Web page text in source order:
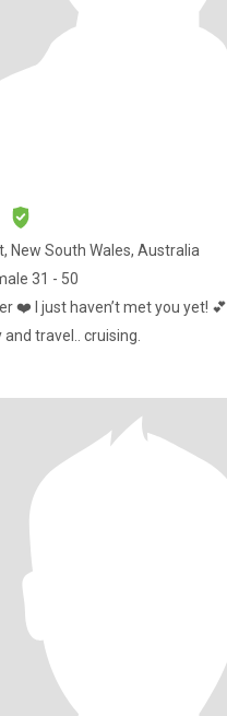
New South Wales, Australia
31 - 50
❤️ I just haven’t met you yet! 💕
travel.. cruising.